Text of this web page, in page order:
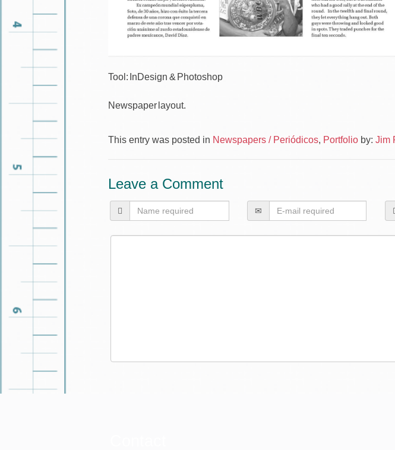
Tool: InDesign & Photoshop
Newspaper layout.
This entry was posted in Newspapers / Periódicos, Portfolio by: Jim
Leave a Comment